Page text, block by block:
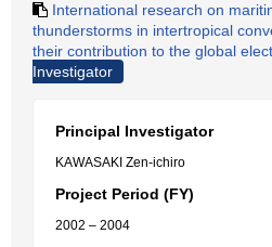
International research on
thunderstorms in intertropical
their contribution to the global
Investigator
Principal Investigator
KAWASAKI Zen-ichiro
Project Period (FY)
2002 – 2004